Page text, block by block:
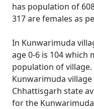
has population of
317 are females as
In Kunwarimuda
age 0-6 is 104 which
population of village.
Kunwarimuda
Chhattisgarh state
for the